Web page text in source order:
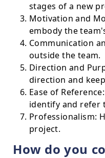
stages of a new
Motivation and
embody the
Communication
outside the team.
Direction and
direction and
Ease of
identify and refer
Professionalism:
project.
How do you